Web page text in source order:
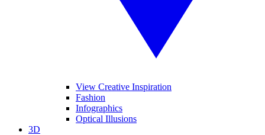
View Creative Inspiration
Fashion
Infographics
Optical Illusions
3D